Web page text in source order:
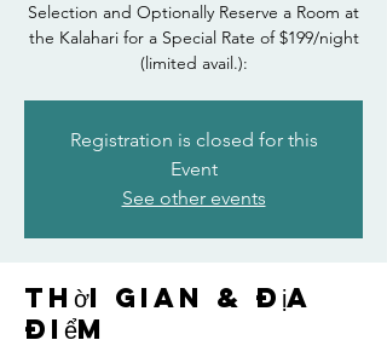
Selection and Optionally Reserve a Room at
the Kalahari for a Special Rate of $199/night
(limited avail.):
Registration is closed for this
Event
See other events
Thời gian & Địa
điểm